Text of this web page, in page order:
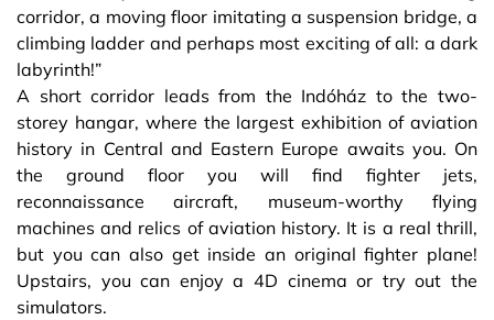
corridor, a moving floor imitating a suspension bridge, a
climbing ladder and perhaps most exciting of all: a dark
labyrinth!”
A short corridor leads from the Indóház to the two-
storey hangar, where the largest exhibition of aviation
history in Central and Eastern Europe awaits you. On
the ground floor you will find fighter jets,
reconnaissance aircraft, museum-worthy flying
machines and relics of aviation history. It is a real thrill,
but you can also get inside an original fighter plane!
Upstairs, you can enjoy a 4D cinema or try out the
simulators.